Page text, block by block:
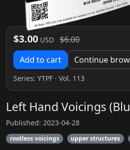
$3.00 USD $6.00
Add to cart Continue
Series: YTPF · Vol. 113
Left Hand Voicings
Published: 2023-04-28
rootless voicings upper structures